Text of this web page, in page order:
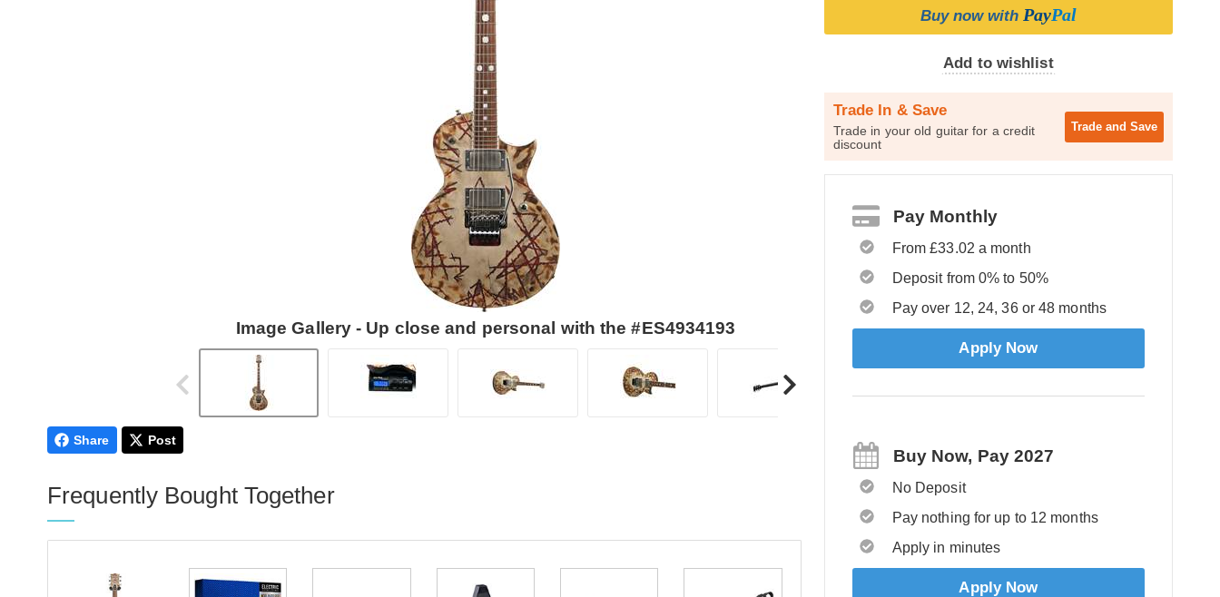
Image Gallery - Up close and personal with the #ES4934193
Buy now with PayPal
Add to wishlist
Trade In & Save
Trade in your old guitar for a credit
discount
Trade and Save
Pay Monthly
From £33.02 a month
Deposit from 0% to 50%
Pay over 12, 24, 36 or 48 months
Apply Now
Buy Now, Pay 2027
No Deposit
Pay nothing for up to 12 months
Apply in minutes
Apply Now
Share Post
Frequently Bought Together